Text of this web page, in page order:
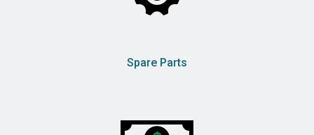
Spare Parts